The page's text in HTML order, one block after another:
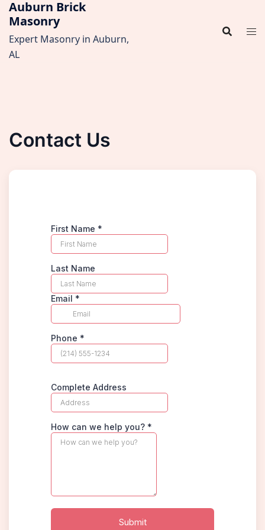
Skip
content
Auburn Brick
Masonry
Expert Masonry in Auburn,
AL
Contact Us